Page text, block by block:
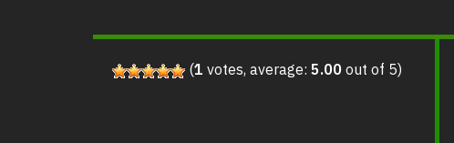
(1votes, average:5.00out of 5)